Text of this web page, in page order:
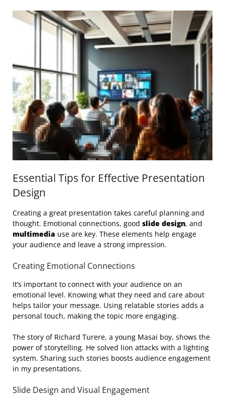
Essential Tips for Effective Presentation
Design
Creating a great presentation takes careful planning and
thought. Emotional connections, good slide design, and
multimedia use are key. These elements help engage
your audience and leave a strong impression.
Creating Emotional Connections
It’s important to connect with your audience on an
emotional level. Knowing what they need and care about
helps tailor your message. Using relatable stories adds a
personal touch, making the topic more engaging.
The story of Richard Turere, a young Masai boy, shows the
power of storytelling. He solved lion attacks with a lighting
system. Sharing such stories boosts audience engagement
in my presentations.
Slide Design and Visual Engagement